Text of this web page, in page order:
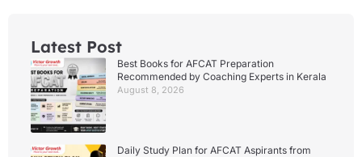
Latest Post
Best Books for AFCAT Preparation
Recommended by Coaching Experts in Kerala
August 8, 2026
Daily Study Plan for AFCAT Aspirants from